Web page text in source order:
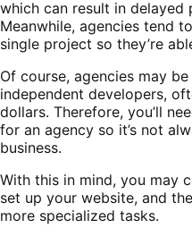
which can result in delayed
Meanwhile, agencies tend
single project so they’re
Of course, agencies may
independent developers,
dollars. Therefore, you’ll
for an agency so it’s not
business.
With this in mind, you may
set up your website, and
more specialized tasks.